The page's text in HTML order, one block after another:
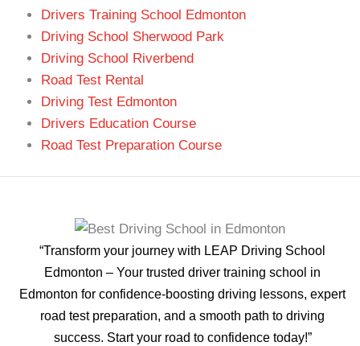
Drivers Training School Edmonton
Driving School Sherwood Park
Driving School Riverbend
Road Test Rental
Driving Test Edmonton
Drivers Education Course
Road Test Preparation Course
“Transform your journey with LEAP Driving School
Edmonton – Your trusted driver training school in
Edmonton for confidence-boosting driving lessons, expert
road test preparation, and a smooth path to driving
success. Start your road to confidence today!”